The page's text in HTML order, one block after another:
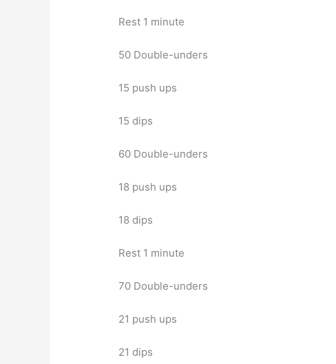
Rest 1 minute
50 Double-unders
15 push ups
15 dips
60 Double-unders
18 push ups
18 dips
Rest 1 minute
70 Double-unders
21 push ups
21 dips